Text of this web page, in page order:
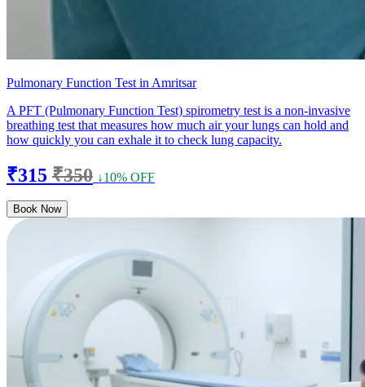
Pulmonary Function Test in Amritsar
A PFT (Pulmonary Function Test) spirometry test is a non-invasive
breathing test that measures how much air your lungs can hold and
how quickly you can exhale it to check lung capacity.
₹315 ₹350 ↓10% OFF
Book Now